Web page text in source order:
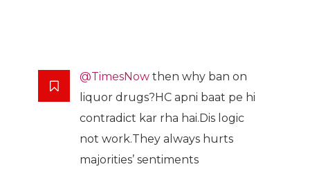
@TimesNow then why ban on
liquor drugs?HC apni baat pe hi
contradict kar rha hai.Dis logic
not work.They always hurts
majorities’ sentiments